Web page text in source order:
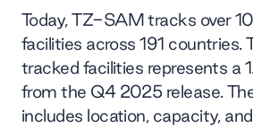
Today, TZ-SAM tracks over
facilities across 191 countries.
tracked facilities represents a
from the Q4 2025 release.
includes location, capacity,